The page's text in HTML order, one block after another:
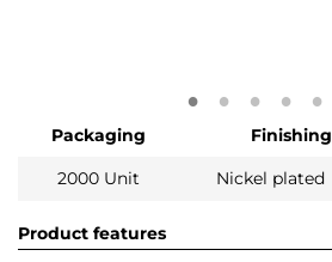
Packaging Finishing
2000 Unit
Nickel plated
Product features